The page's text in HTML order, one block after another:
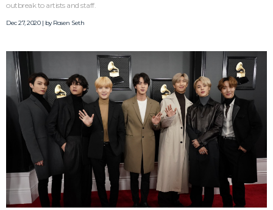
outbreak to artists and staff.
Dec 27, 2020 | byRosen Seth